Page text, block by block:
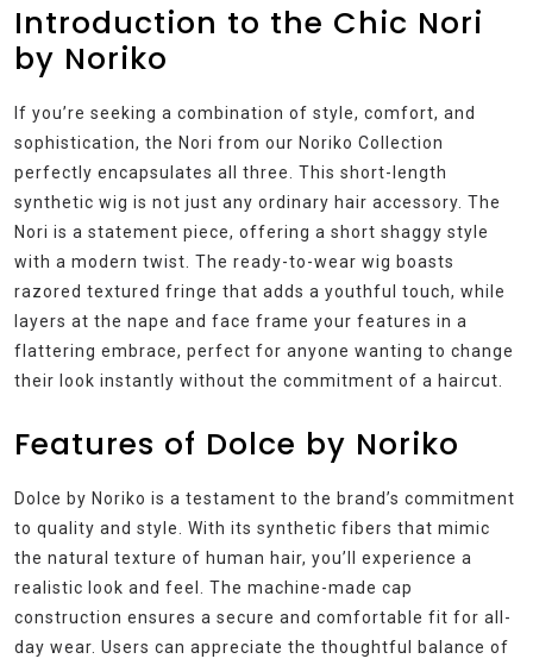
Introduction to the Chic Nori
by Noriko
If you’re seeking a combination of style, comfort, and
sophistication, the Nori from our Noriko Collection
perfectly encapsulates all three. This short-length
synthetic wig is not just any ordinary hair accessory. The
Nori is a statement piece, offering a short shaggy style
with a modern twist. The ready-to-wear wig boasts
razored textured fringe that adds a youthful touch, while
layers at the nape and face frame your features in a
flattering embrace, perfect for anyone wanting to change
their look instantly without the commitment of a haircut.
Features of Dolce by Noriko
Dolce by Noriko is a testament to the brand’s commitment
to quality and style. With its synthetic fibers that mimic
the natural texture of human hair, you’ll experience a
realistic look and feel. The machine-made cap
construction ensures a secure and comfortable fit for all-
day wear. Users can appreciate the thoughtful balance of